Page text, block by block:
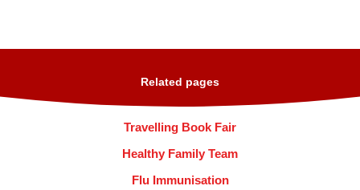
Related pages
Travelling Book Fair
Healthy Family Team
Flu Immunisation